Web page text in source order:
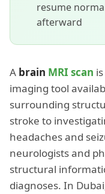
resume
afterward
A brain MRI scan
imaging tool
surrounding
stroke to
headaches and
neurologists and
structural
diagnoses. In